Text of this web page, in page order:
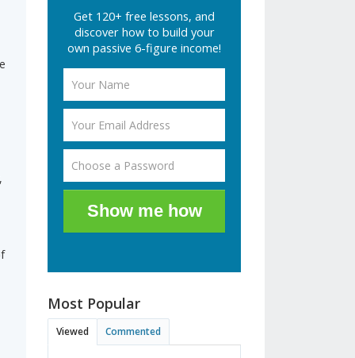
Get 120+ free lessons, and
discover how to build your
own passive 6-figure income!
Show me how
Most Popular
Viewed Commented